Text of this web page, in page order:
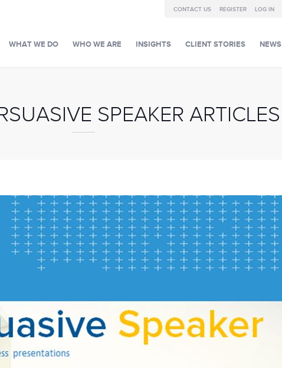
LOG IN
REGISTER
CONTACT US
NEWS
CLIENT STORIES
INSIGHTS
WHO WE ARE
WHAT WE DO
SPEAKER ARTICLES